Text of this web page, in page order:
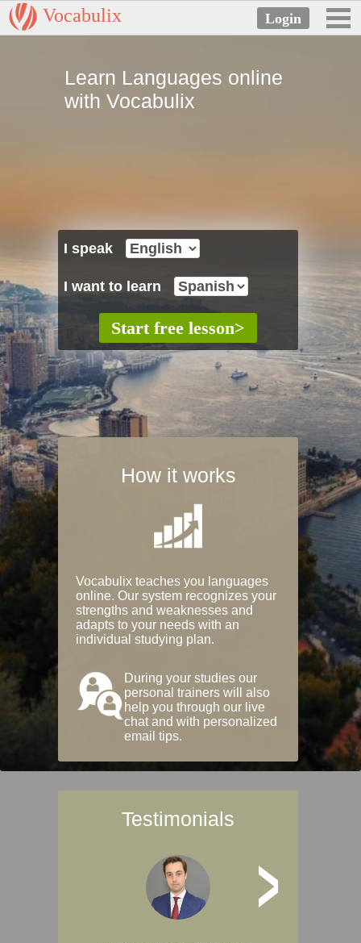
Vocabulix
Learn Languages online
with Vocabulix
I speak
I want to learn
How it works
Vocabulix teaches you languages
online. Our system recognizes your
strengths and weaknesses and
adapts to your needs with an
individual studying plan.
During your studies our
personal trainers will also
help you through our live
chat and with personalized
email tips.
Testimonials
>